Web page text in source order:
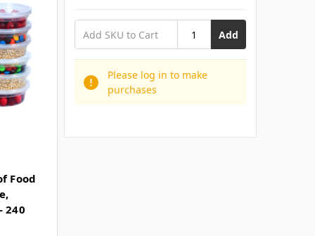
Food
240
Add
Please log in to make
purchases